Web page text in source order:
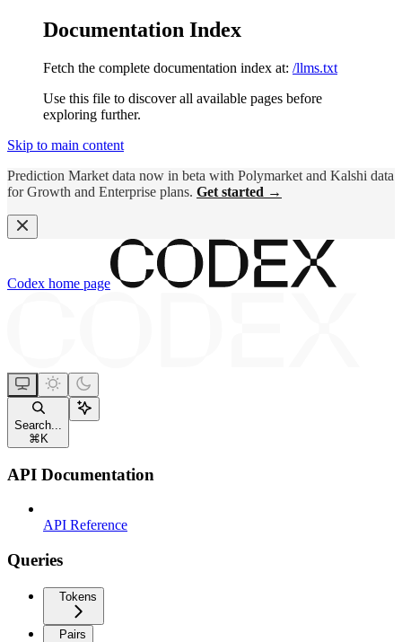
Documentation Index
Fetch the complete documentation index at: /llms.txt
Use this file to discover all available pages before
exploring further.
Skip to main content
Prediction Market data now in beta with Polymarket and Kalshi data
for Growth and Enterprise plans. Get started →
Codex home page
Search...
⌘ K
API Documentation
API Reference
Queries
Tokens
Pairs